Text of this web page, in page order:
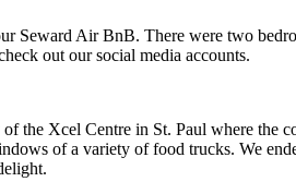
Seward Air BnB. There were two
out our social media accounts.
the Xcel Centre in St. Paul where the
of a variety of food trucks. We